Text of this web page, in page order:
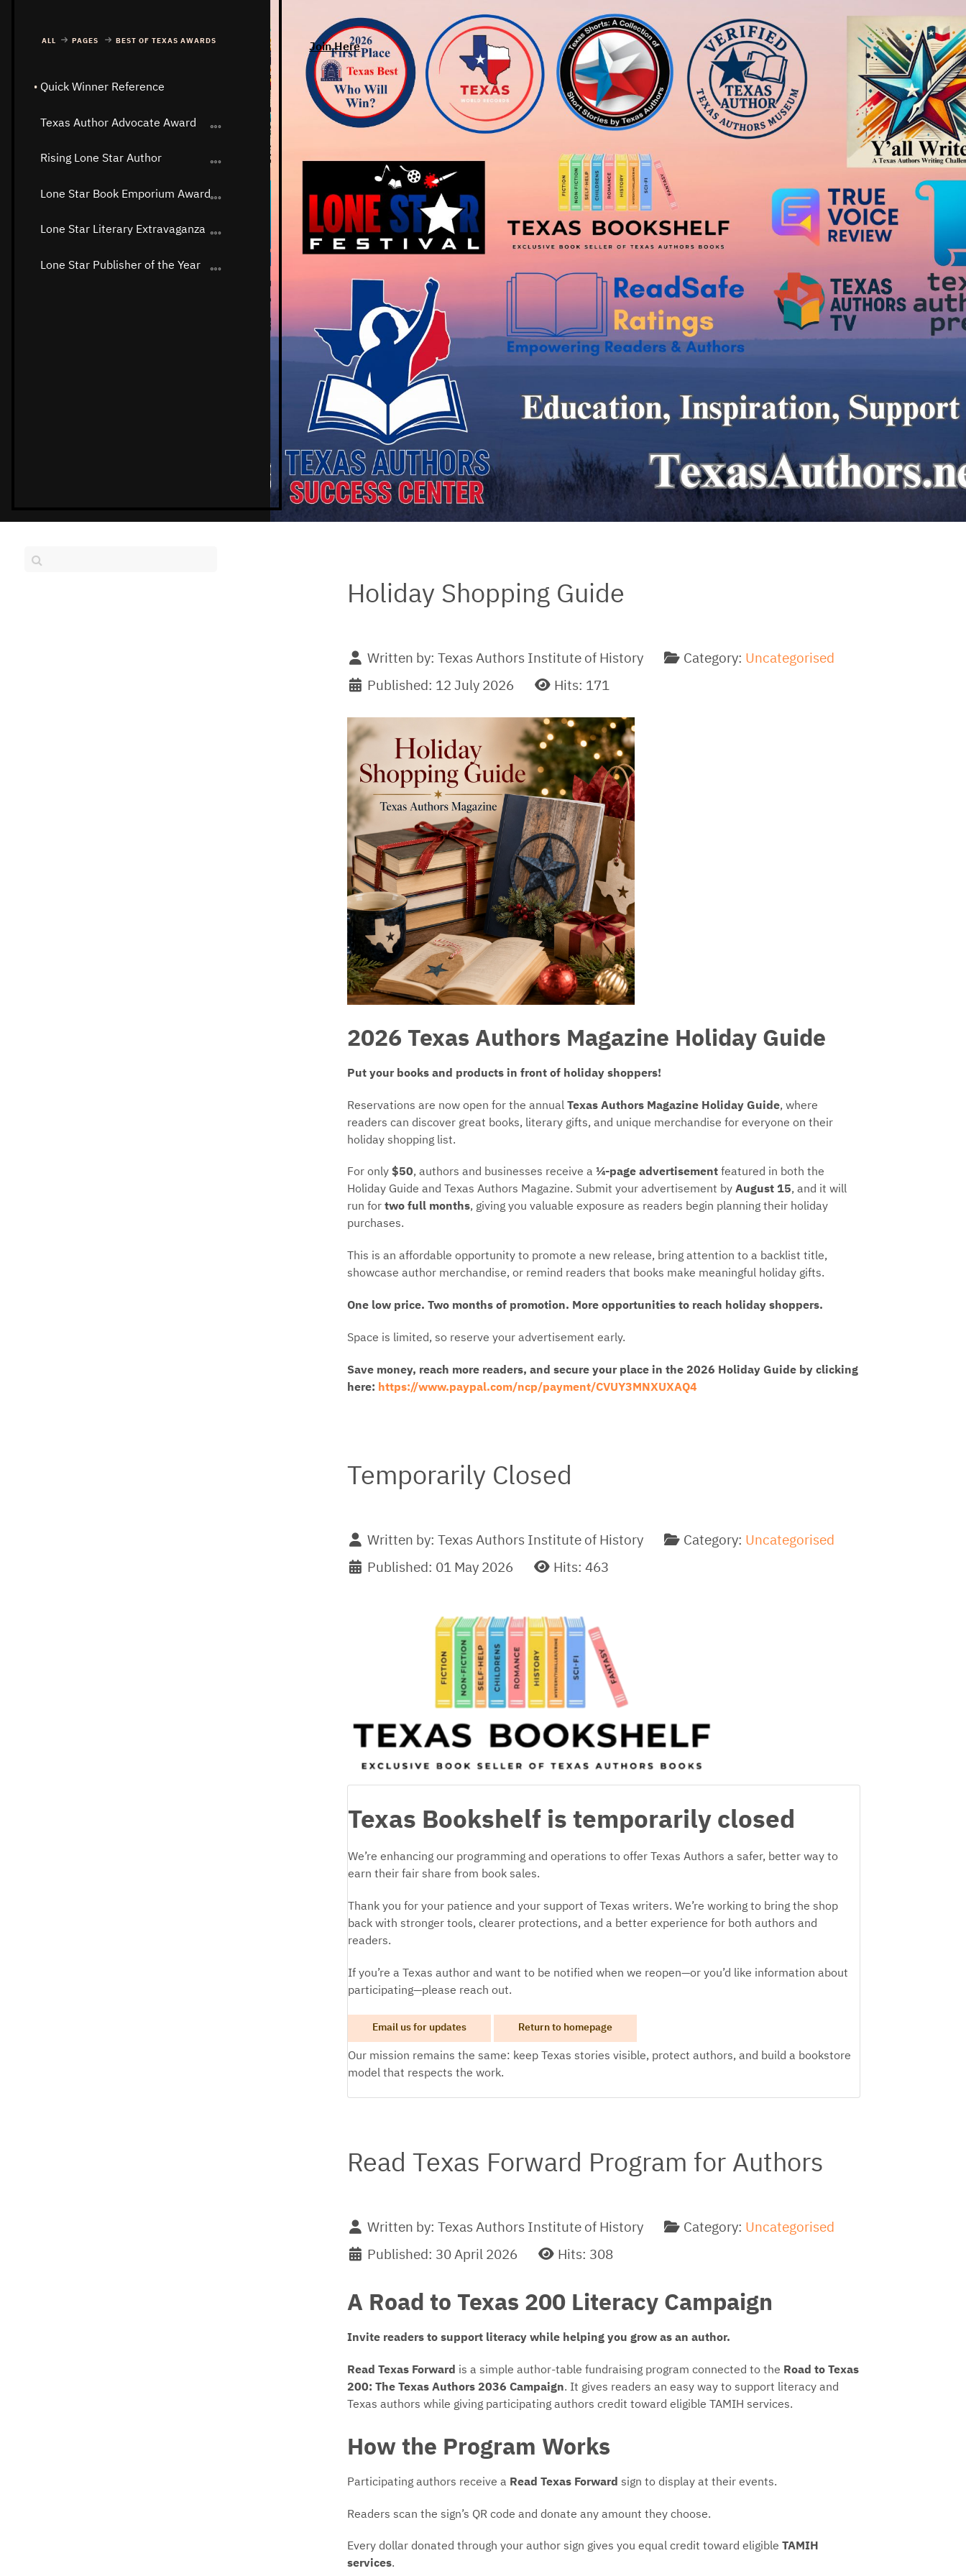
ALL PAGES BEST OF TEXAS AWARDS
Quick Winner Reference
Texas Author Advocate Award
Rising Lone Star Author
Lone Star Book Emporium Award
Lone Star Literary Extravaganza
Lone Star Publisher of the Year
Join Here
Holiday Shopping Guide
Written by: Texas Authors Institute of History Category: Uncategorised
Published: 12 July 2026
Hits: 171
2026 Texas Authors Magazine Holiday Guide
Put your books and products in front of holiday shoppers!
Reservations are now open for the annual Texas Authors Magazine Holiday Guide, where
readers can discover great books, literary gifts, and unique merchandise for everyone on their
holiday shopping list.
For only $50, authors and businesses receive a ¼-page advertisementfeatured in both the
Holiday Guide and Texas Authors Magazine. Submit your advertisement by August 15, and it will
run for two full months, giving you valuable exposure as readers begin planning their holiday
purchases.
This is an affordable opportunity to promote a new release, bring attention to a backlist title,
showcase author merchandise, or remind readers that books make meaningful holiday gifts.
One low price. Two months of promotion. More opportunities to reach holiday shoppers.
Space is limited, so reserve your advertisement early.
Save money, reach more readers, and secure your place in the 2026 Holiday Guide by clicking
here: https://www.paypal.com/ncp/payment/CVUY3MNXUXAQ4
Temporarily Closed
Written by: Texas Authors Institute of History Category: Uncategorised
Published: 01 May 2026
Hits: 463
Texas Bookshelf is temporarily closed
We’re enhancing our programming and operations to offer Texas Authors a safer, better way to
earn their fair share from book sales.
Thank you for your patience and your support of Texas writers. We’re working to bring the shop
back with stronger tools, clearer protections, and a better experience for both authors and
readers.
If you’re a Texas author and want to be notified when we reopen—or you’d like information about
participating—please reach out.
Email us for updates Return to homepage
Our mission remains the same: keep Texas stories visible, protect authors, and build a bookstore
model that respects the work.
Read Texas Forward Program for Authors
Written by: Texas Authors Institute of History Category: Uncategorised
Published: 30 April 2026
Hits: 308
A Road to Texas 200 Literacy Campaign
Invite readers to support literacy while helping you grow as an author.
Read Texas Forward is a simple author-table fundraising program connected to the Road to Texas
200: The Texas Authors 2036 Campaign. It gives readers an easy way to support literacy and
Texas authors while giving participating authors credit toward eligible TAMIH services.
How the Program Works
Participating authors receive a Read Texas Forward sign to display at their events.
Readers scan the sign’s QR code and donate any amount they choose.
Every dollar donated through your author sign gives you equal credit toward eligible TAMIH
services.